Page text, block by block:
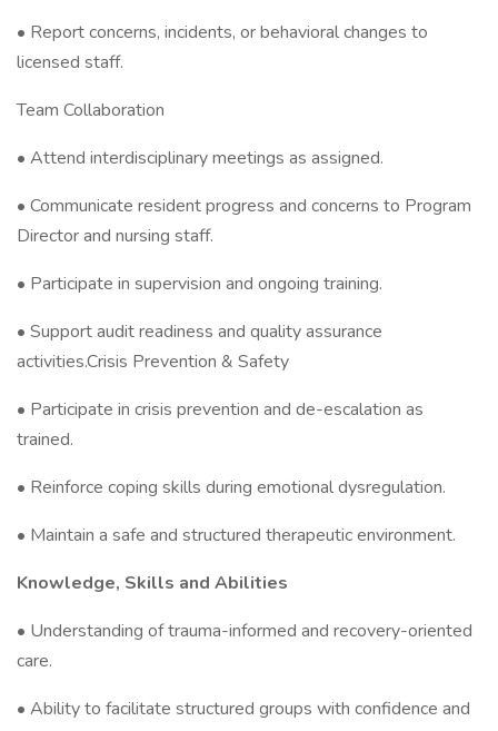
• Report concerns, incidents, or behavioral changes to
licensed staff.
Team Collaboration
• Attend interdisciplinary meetings as assigned.
• Communicate resident progress and concerns to Program
Director and nursing staff.
• Participate in supervision and ongoing training.
• Support audit readiness and quality assurance
activities.Crisis Prevention & Safety
• Participate in crisis prevention and de-escalation as
trained.
• Reinforce coping skills during emotional dysregulation.
• Maintain a safe and structured therapeutic environment.
Knowledge, Skills and Abilities
• Understanding of trauma-informed and recovery-oriented
care.
• Ability to facilitate structured groups with confidence and